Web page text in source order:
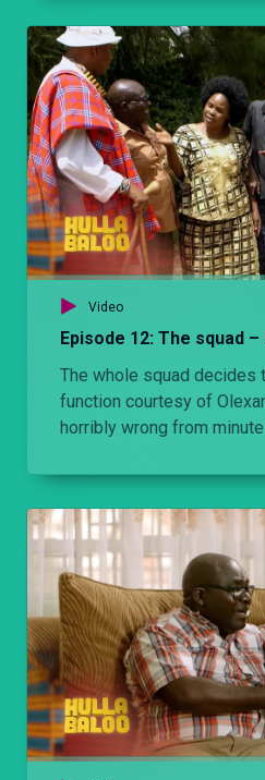
Video
Episode 12: The squad
The whole squad decides
function courtesy of
horribly wrong from minute